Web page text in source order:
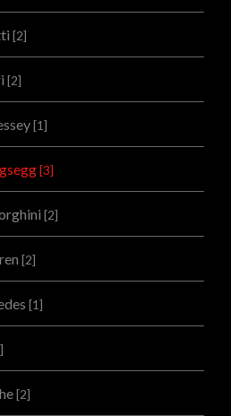
[2]
[2]
[1]
[3]
[2]
[2]
[1]
[2]